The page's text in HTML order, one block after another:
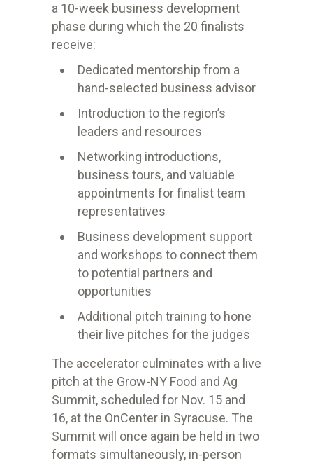
a 10-week business development
phase during which the 20 finalists
receive:
Dedicated mentorship from a
hand-selected business advisor
Introduction to the region’s
leaders and resources
Networking introductions,
business tours, and valuable
appointments for finalist team
representatives
Business development support
and workshops to connect them
to potential partners and
opportunities
Additional pitch training to hone
their live pitches for the judges
The accelerator culminates with a live
pitch at the Grow-NY Food and Ag
Summit, scheduled for Nov. 15 and
16, at the OnCenter in Syracuse. The
Summit will once again be held in two
formats simultaneously, in-person